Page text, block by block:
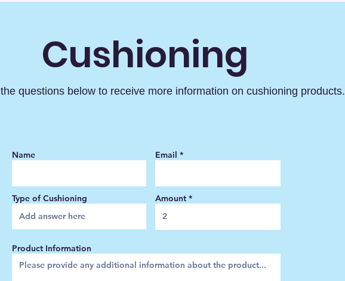
Cushioning
questions below to receive more information on cushioning products.
Name Email
Type of Cushioning Amount
Product Information